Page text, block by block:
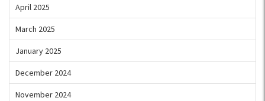
April 2025
March 2025
January 2025
December 2024
November 2024